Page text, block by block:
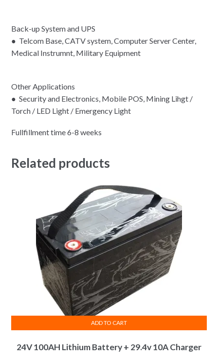
Back-up System and UPS
● Telcom Base, CATV system, Computer Server Center,
Medical Instrumnt, Military Equipment
Other Applications
● Security and Electronics, Mobile POS, Mining Lihgt /
Torch / LED Light / Emergency Light
Fullfillment time 6-8 weeks
Related products
24V 100AH Lithium Battery + 29.4v 10A Charger
ADD TO CART